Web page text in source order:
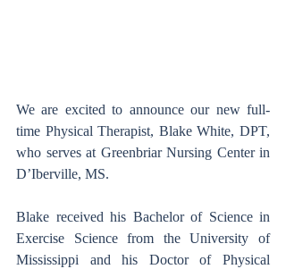
We are excited to announce our new full-
time Physical Therapist, Blake White, DPT,
who serves at Greenbriar Nursing Center in
D’Iberville, MS.
Blake received his Bachelor of Science in
Exercise Science from the University of
Mississippi and his Doctor of Physical